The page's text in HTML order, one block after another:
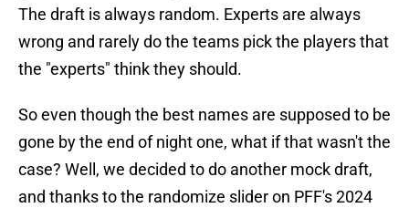
The draft is always random. Experts are always
wrong and rarely do the teams pick the players that
the "experts" think they should.
So even though the best names are supposed to be
gone by the end of night one, what if that wasn't the
case? Well, we decided to do another mock draft,
and thanks to the randomize slider on PFF's 2024